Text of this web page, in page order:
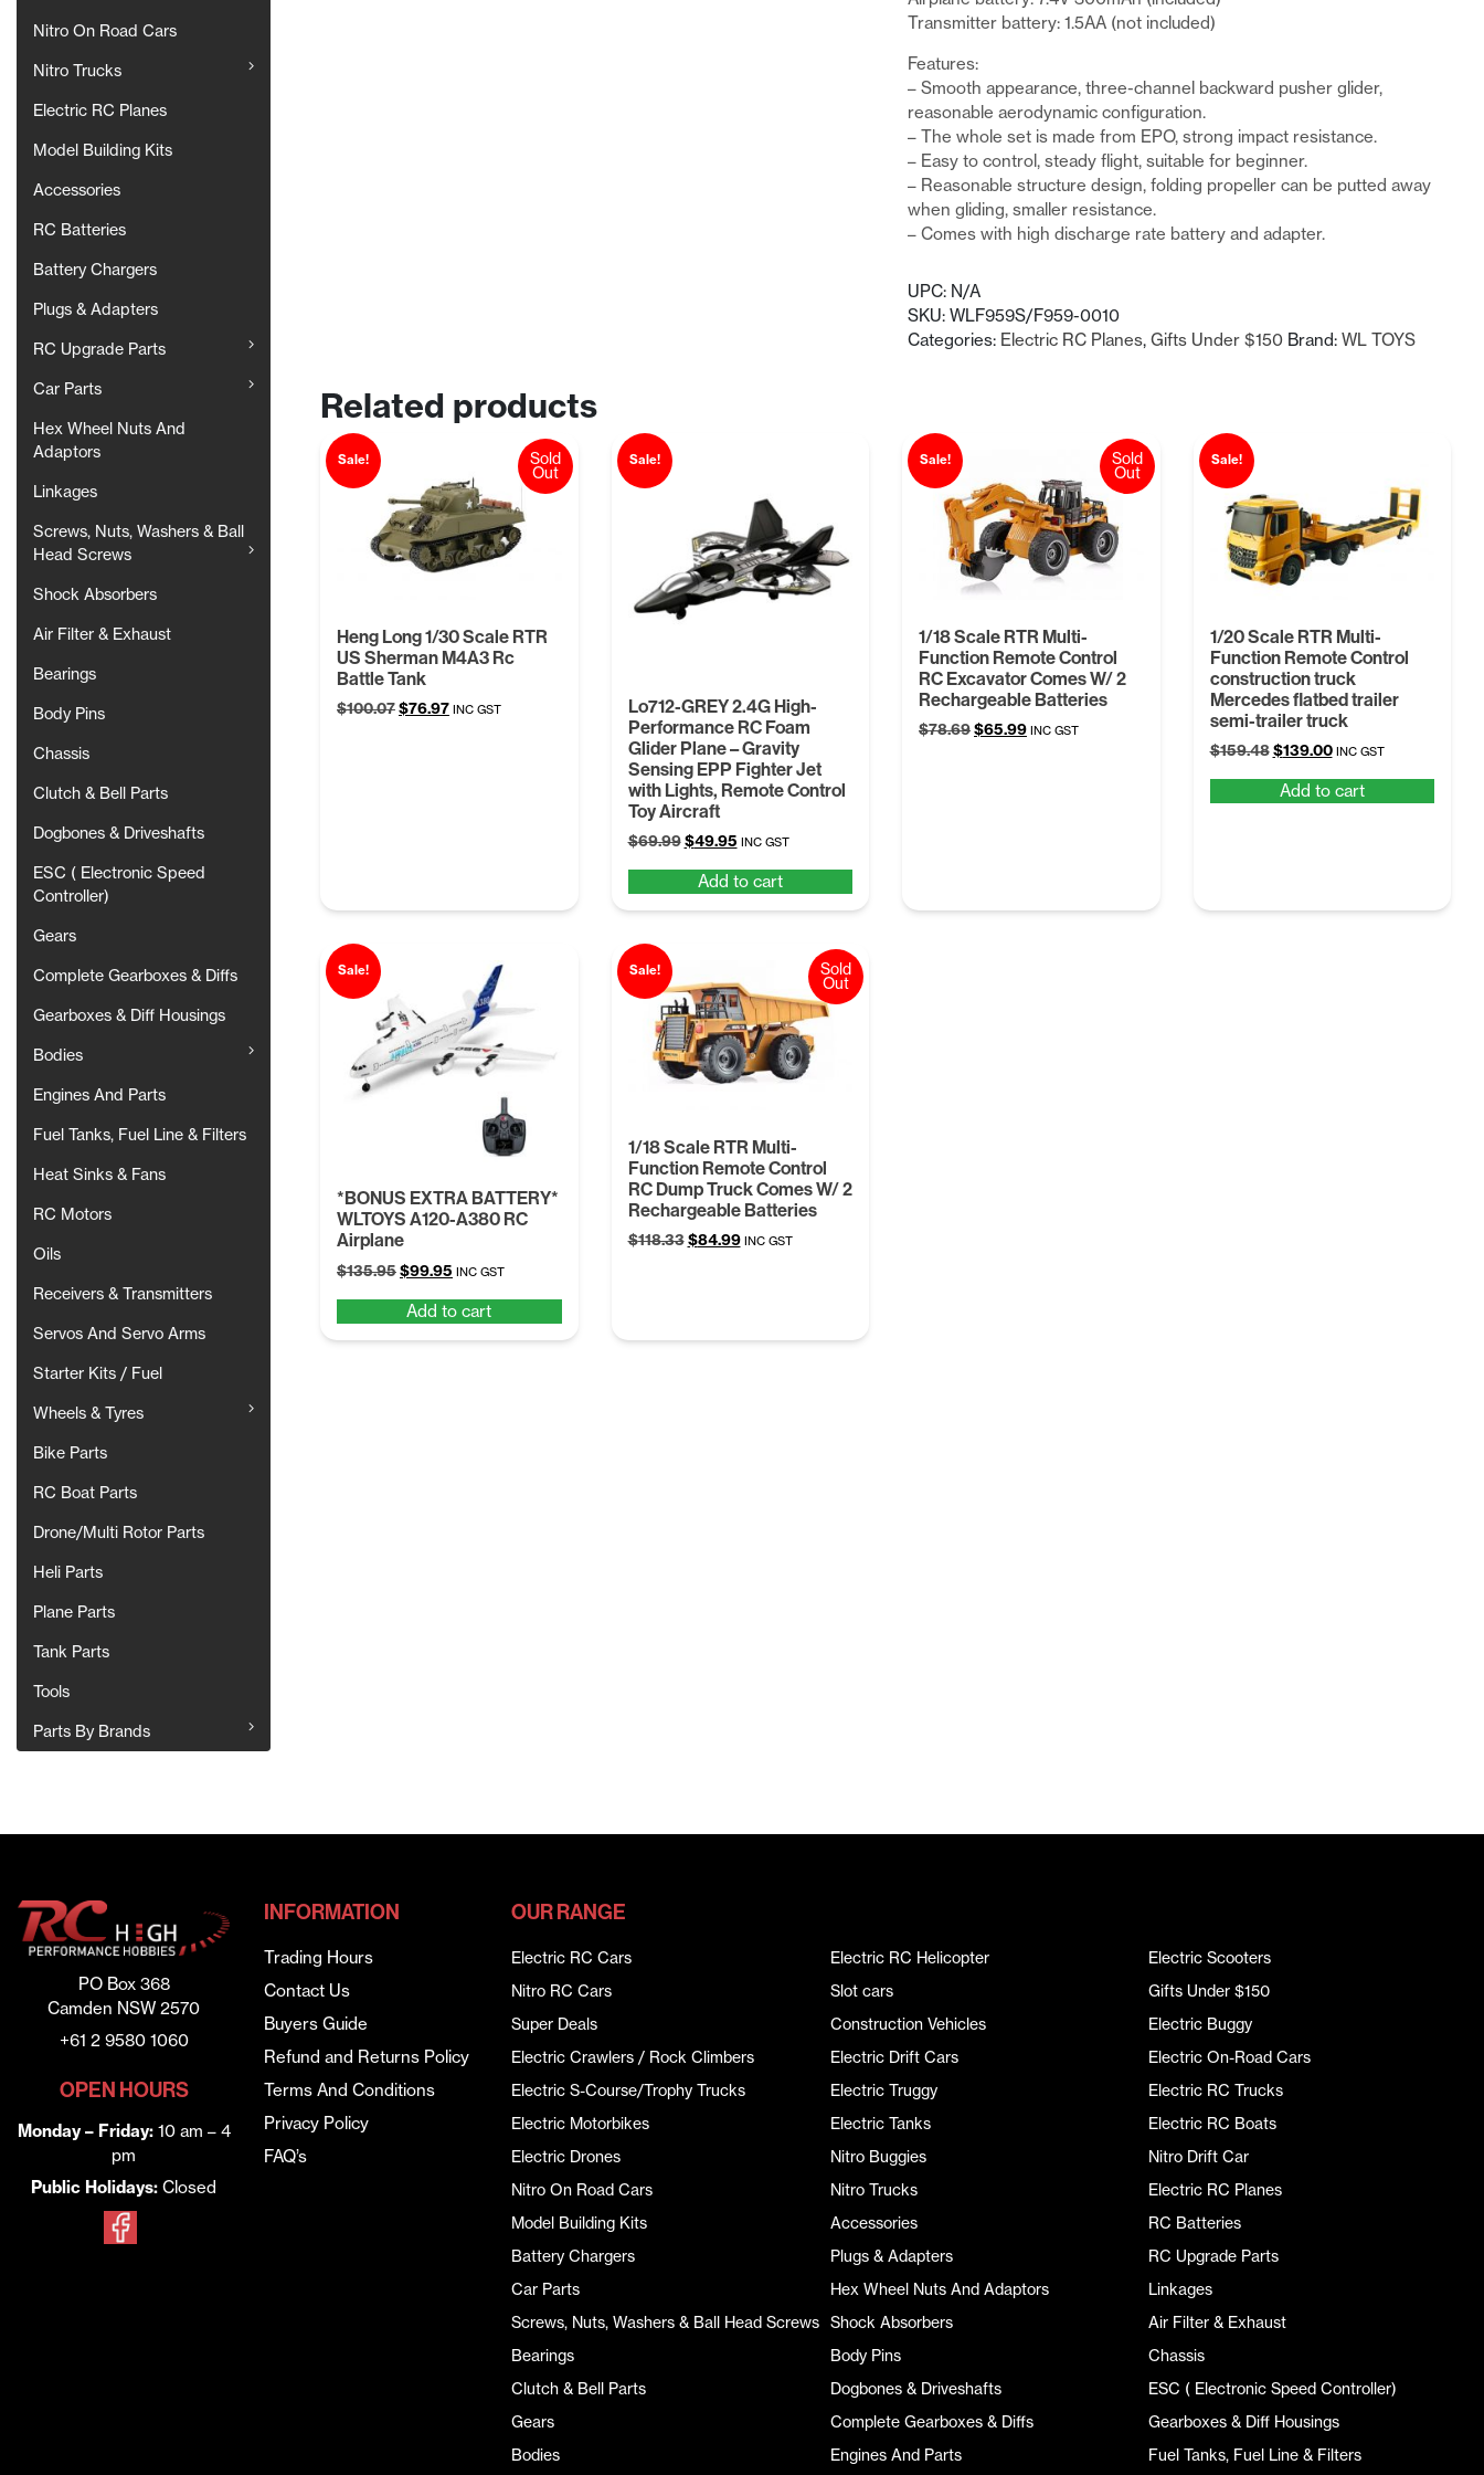
Nitro On Road Cars
Nitro Trucks
Electric RC Planes
Model Building Kits
Accessories
RC Batteries
Battery Chargers
Plugs & Adapters
RC Upgrade Parts
Car Parts
Hex Wheel Nuts And
Adaptors
Linkages
Screws, Nuts, Washers & Ball
Head Screws
Shock Absorbers
Air Filter & Exhaust
Bearings
Body Pins
Chassis
Clutch & Bell Parts
Dogbones & Driveshafts
ESC ( Electronic Speed
Controller)
Gears
Complete Gearboxes & Diffs
Gearboxes & Diff Housings
Bodies
Engines And Parts
Fuel Tanks, Fuel Line & Filters
Heat Sinks & Fans
RC Motors
Oils
Receivers & Transmitters
Servos And Servo Arms
Starter Kits / Fuel
Wheels & Tyres
Bike Parts
RC Boat Parts
Drone/Multi Rotor Parts
Heli Parts
Plane Parts
Tank Parts
Tools
Parts By Brands
Transmitter battery: 1.5AA (not included)
Features:
– Smooth appearance, three-channel backward pusher glider,
reasonable aerodynamic configuration.
– The whole set is made from EPO, strong impact resistance.
– Easy to control, steady flight, suitable for beginner.
– Reasonable structure design, folding propeller can be putted away
when gliding, smaller resistance.
– Comes with high discharge rate battery and adapter.
UPC: N/A
SKU:WLF959S/F959-0010
Categories: Electric RC Planes,Gifts Under $150 Brand:WL TOYS
Related products
Sale!
Heng Long 1/30 Scale RTR
US Sherman M4A3 Rc
Battle Tank
$100.07Original
$76.97Current
INC GST
Sold
Out
Sale!
Lo712-GREY 2.4G High-
Performance RC Foam
Glider Plane – Gravity
Sensing EPP Fighter Jet
with Lights, Remote Control
Toy Aircraft
$69.99 Original
was:
$69.99.
$49.95Current
is:
$49.95.
INC GST
Add to cart
Sale!
1/18 Scale RTR Multi-
Function Remote Control
RC Excavator Comes W/ 2
Rechargeable Batteries
$78.69Original
$65.99Current
INC GST
Sold
Out
Sale!
1/20 Scale RTR Multi-
Function Remote Control
construction truck
Mercedes flatbed trailer
semi-trailer truck
$159.48 Original
was:
$139.00Current
is:
INC GST
Add to cart
Sale!
*BONUS EXTRA BATTERY*
WLTOYS A120-A380 RC
Airplane
$135.95Original
was:
$135.95.
$99.95 Current
is:
$99.95.
INC GST
Add to cart
Sale!
1/18 Scale RTR Multi-
Function Remote Control
RC Dump Truck Comes W/ 2
Rechargeable Batteries
$118.33 Original
$84.99Current
INC GST
Sold
Out
PO Box 368
Camden NSW 2570
+61 2 9580 1060
OPEN HOURS
Monday – Friday:10 am – 4
pm
Public Holidays: Closed
INFORMATION
Trading Hours
Contact Us
Buyers Guide
Refund and Returns Policy
Terms And Conditions
Privacy Policy
FAQ’s
OUR RANGE
Electric RC Cars Electric RC Helicopter
Electric Scooters
Nitro RC Cars
Slot cars
Gifts Under $150
Super Deals
Construction Vehicles
Electric Buggy
Electric Crawlers / Rock Climbers
Electric Drift Cars
Electric On-Road Cars
Electric S-Course/Trophy Trucks
Electric Truggy
Electric RC Trucks
Electric Motorbikes
Electric Tanks
Electric RC Boats
Electric Drones
Nitro Buggies
Nitro Drift Car
Nitro On Road Cars
Nitro Trucks
Electric RC Planes
Model Building Kits
Accessories
RC Batteries
Battery Chargers
Plugs & Adapters
RC Upgrade Parts
Car Parts
Hex Wheel Nuts And Adaptors
Linkages
Screws, Nuts, Washers & Ball Head Screws Shock Absorbers
Air Filter & Exhaust
Bearings
Body Pins
Chassis
Clutch & Bell Parts
Dogbones & Driveshafts
ESC ( Electronic Speed Controller)
Gears
Complete Gearboxes & Diffs
Gearboxes & Diff Housings
Bodies
Engines And Parts Fuel Tanks, Fuel Line & Filters